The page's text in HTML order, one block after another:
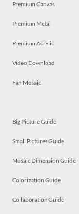
Premium Canvas
Premium Metal
Premium Acrylic
Video Download
Fan Mosaic
Big Picture Guide
Small Pictures Guide
Mosaic Dimension Guide
Colorization Guide
Collaboration Guide